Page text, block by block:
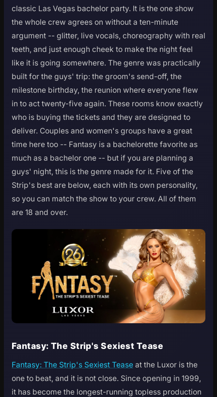
classic Las Vegas bachelor party. It is the one show
the whole crew agrees on without a ten-minute
argument -- glitter, live vocals, choreography with real
teeth, and just enough cheek to make the night feel
like it is going somewhere. The genre was practically
built for the guys' trip: the groom's send-off, the
milestone birthday, the reunion where everyone flew
in to act twenty-five again. These rooms know exactly
who is buying the tickets and they are designed to
deliver. Couples and women's groups have a great
time here too -- Fantasy is a bachelorette favorite as
much as a bachelor one -- but if you are planning a
guys' night, this is the genre made for it. Five of the
Strip's best are below, each with its own personality,
so you can match the show to your crew. All of them
are 18 and over.
Fantasy: The Strip's Sexiest Tease
Fantasy: The Strip's Sexiest Tease at the Luxor is the
one to beat, and it is not close. Since opening in 1999,
it has become the longest-running topless production